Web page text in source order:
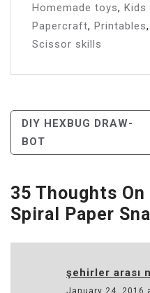
Homemade toys,
Papercraft, Printables,
Scissor skills
Post
Navigation
DIY HEXBUG DRAW-
BOT
35 Thoughts On
Spiral Paper
şehirler arası
January 24, 2016